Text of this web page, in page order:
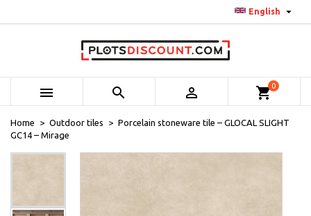
English 
   shopping_cart0
Home Outdoor tiles
Porcelain stoneware tile – GLOCAL SLIGHT
GC14 – Mirage